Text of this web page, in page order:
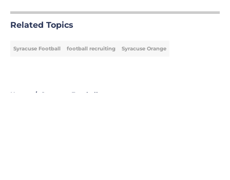
Related Topics
Syracuse Football football recruiting Syracuse Orange
Home / Syracuse Football